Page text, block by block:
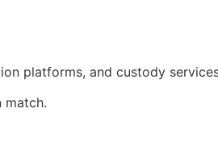
platforms, and custody
match.